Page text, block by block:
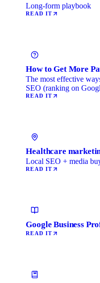
Long-form playbook
READ IT
How to Get More
The most effective
SEO (ranking on
immediate …
READ IT
Healthcare
Local SEO + media
READ IT
Google Business
READ IT